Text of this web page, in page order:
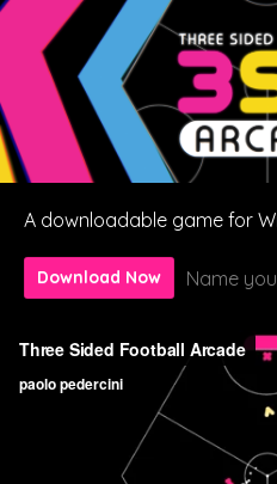
A downloadable game for
Download Now Name